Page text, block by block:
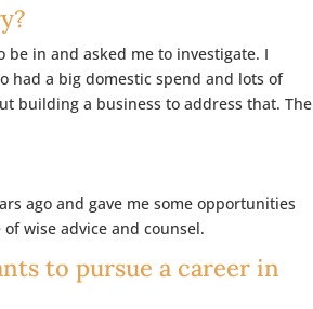
in and asked me to investigate. I
had a big domestic spend and lots of
building a business to address that. The
ago and gave me some opportunities
wise advice and counsel.
to pursue a career in